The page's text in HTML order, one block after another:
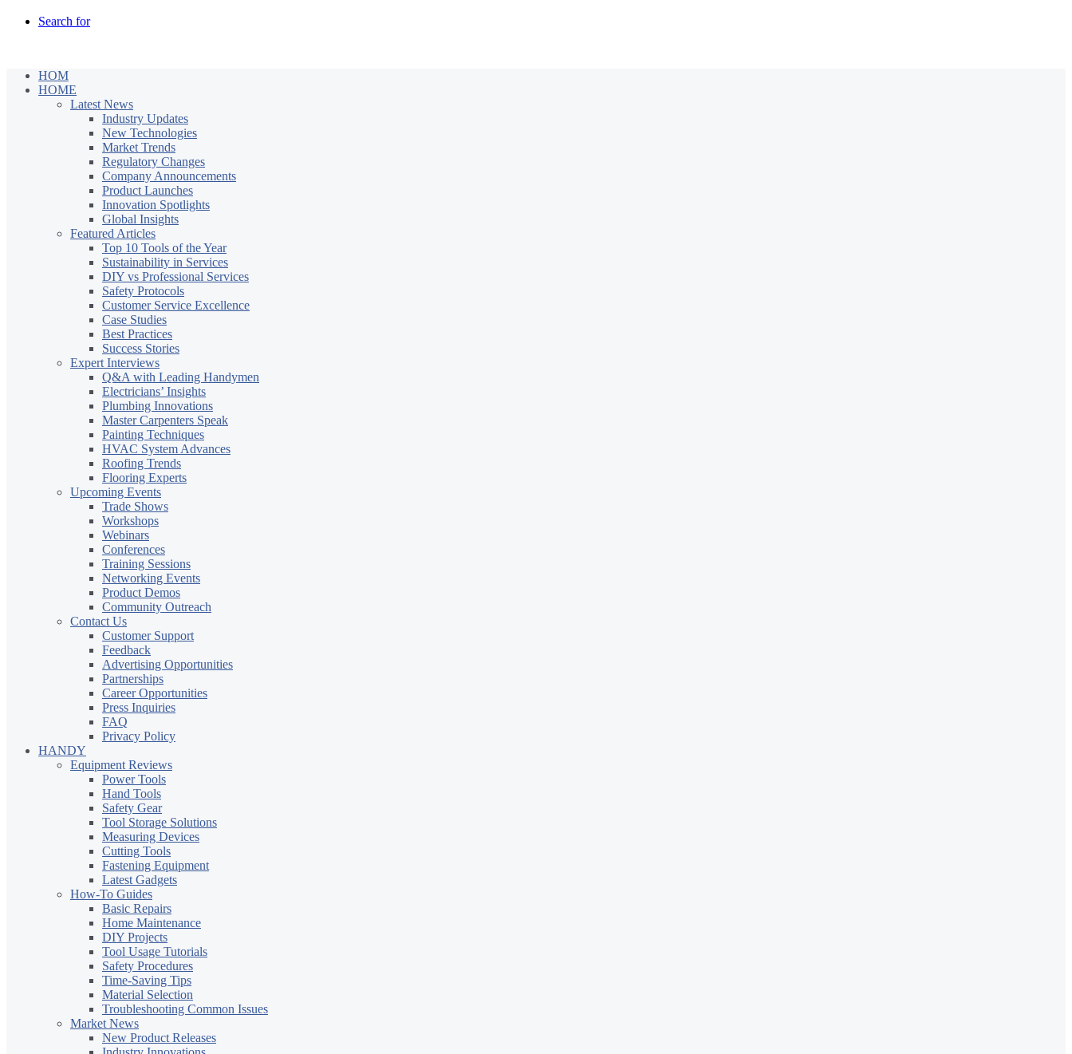
Search for
HOM
HOME
Latest News
Industry Updates
New Technologies
Market Trends
Regulatory Changes
Company Announcements
Product Launches
Innovation Spotlights
Global Insights
Featured Articles
Top 10 Tools of the Year
Sustainability in Services
DIY vs Professional Services
Safety Protocols
Customer Service Excellence
Case Studies
Best Practices
Success Stories
Expert Interviews
Q&A with Leading Handymen
Electricians’ Insights
Plumbing Innovations
Master Carpenters Speak
Painting Techniques
HVAC System Advances
Roofing Trends
Flooring Experts
Upcoming Events
Trade Shows
Workshops
Webinars
Conferences
Training Sessions
Networking Events
Product Demos
Community Outreach
Contact Us
Customer Support
Feedback
Advertising Opportunities
Partnerships
Career Opportunities
Press Inquiries
FAQ
Privacy Policy
HANDY
Equipment Reviews
Power Tools
Hand Tools
Safety Gear
Tool Storage Solutions
Measuring Devices
Cutting Tools
Fastening Equipment
Latest Gadgets
How-To Guides
Basic Repairs
Home Maintenance
DIY Projects
Tool Usage Tutorials
Safety Procedures
Time-Saving Tips
Material Selection
Troubleshooting Common Issues
Market News
New Product Releases